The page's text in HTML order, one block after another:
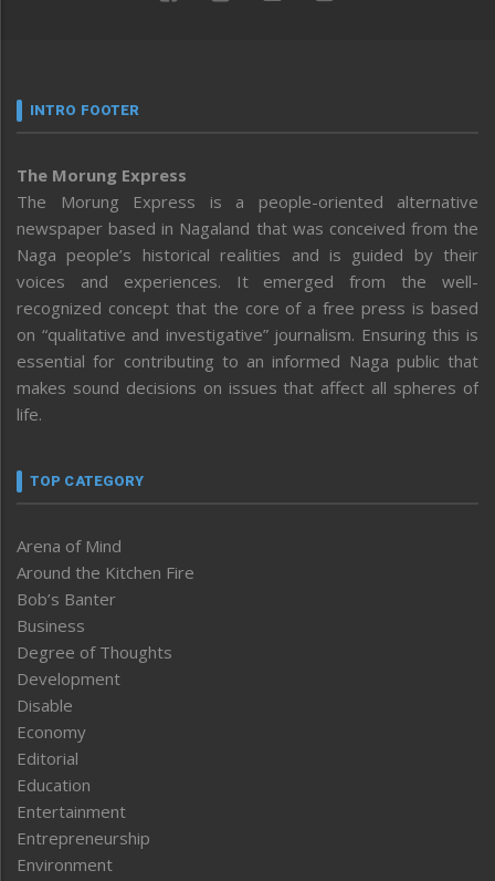
INTRO FOOTER
The Morung Express
The Morung Express is a people-oriented alternative
newspaper based in Nagaland that was conceived from the
Naga people’s historical realities and is guided by their
voices and experiences. It emerged from the well-
recognized concept that the core of a free press is based
on “qualitative and investigative” journalism. Ensuring this is
essential for contributing to an informed Naga public that
makes sound decisions on issues that affect all spheres of
life.
TOP CATEGORY
Arena of Mind
Around the Kitchen Fire
Bob’s Banter
Business
Degree of Thoughts
Development
Disable
Economy
Editorial
Education
Entertainment
Entrepreneurship
Environment